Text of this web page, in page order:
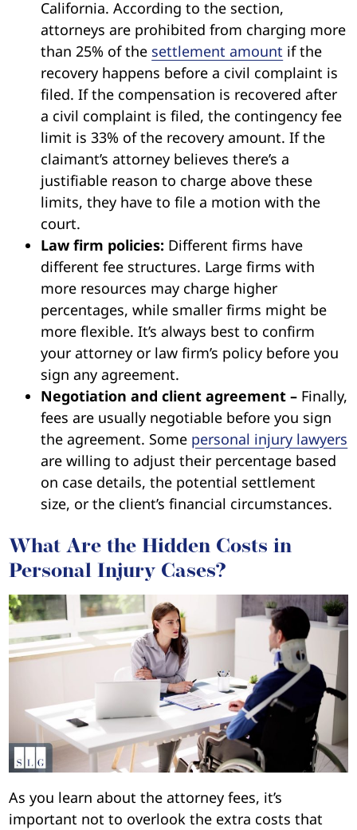
California. According to the section,
attorneys are prohibited from charging more
than 25% of the settlement amount if the
recovery happens before a civil complaint is
filed. If the compensation is recovered after
a civil complaint is filed, the contingency fee
limit is 33% of the recovery amount. If the
claimant’s attorney believes there’s a
justifiable reason to charge above these
limits, they have to file a motion with the
court.
Law firm policies: Different firms have
different fee structures. Large firms with
more resources may charge higher
percentages, while smaller firms might be
more flexible. It’s always best to confirm
your attorney or law firm’s policy before you
sign any agreement.
Negotiation and client agreement – Finally,
fees are usually negotiable before you sign
the agreement. Some personal injury lawyers
are willing to adjust their percentage based
on case details, the potential settlement
size, or the client’s financial circumstances.
What Are the Hidden Costs in
Personal Injury Cases?
As you learn about the attorney fees, it’s
important not to overlook the extra costs that